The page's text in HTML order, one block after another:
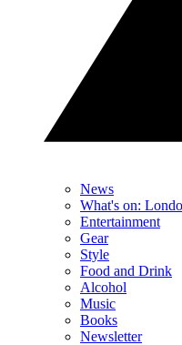
News
What's on:
Entertainment
Gear
Style
Food and Drink
Alcohol
Music
Books
Newsletter